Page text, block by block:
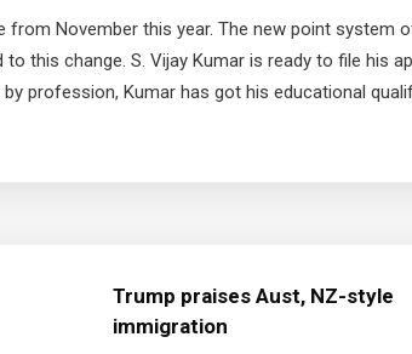
from November this year. The new point system
this change. S. Vijay Kumar is ready to file his
profession, Kumar has got his educational
Trump praises Aust, NZ-style
immigration